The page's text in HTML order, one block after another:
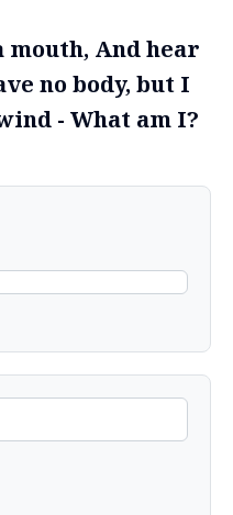
And hear
no body, but I
- What am I?